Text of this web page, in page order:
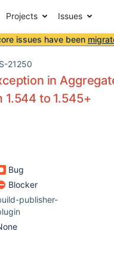
Projects Issues
issues have been
21250
in
1.544 to 1.545+
Bug
Blocker
publisher-